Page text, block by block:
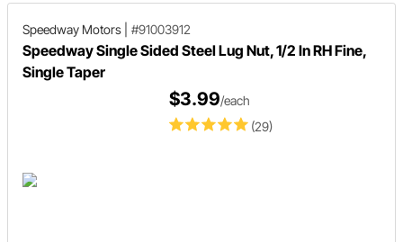
Speedway Motors #91003912
Speedway Single Sided Steel Lug Nut, 1/2 In RH Fine,
Single Taper
(29)
$3.99/each